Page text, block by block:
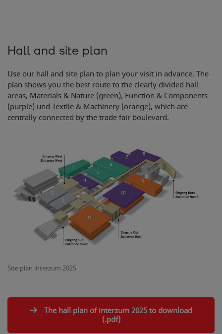
Hall and site plan
Use our hall and site plan to plan your visit in advance. The
plan shows you the best route to the clearly divided hall
areas, Materials & Nature (green), Function & Components
(purple) und Textile & Machinery (orange), which are
centrally connected by the trade fair boulevard.
Site plan interzum 2025
The hall plan of interzum 2025 to download
(.pdf)